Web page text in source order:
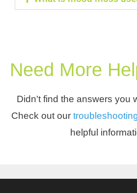
Need More
Didn't find the answers you
Check out our
helpful